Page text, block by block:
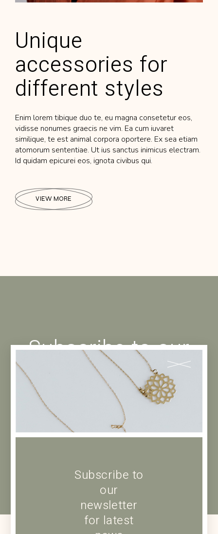
Subscribe to
our
newsletter
for latest
Unique
accessories for
different styles
Enim lorem tibique duo te, eu magna consetetur eos,
vidisse nonumes graecis ne vim. Ea cum iuvaret
similique, te est animal corpora oportere. Ex sea etiam
atomorum sententiae. Ut ius sanctus inimicus electram.
Id quidam epicurei eos, ignota civibus qui.
VIEW MORE
Subscribe to our
newsletter for
latest news